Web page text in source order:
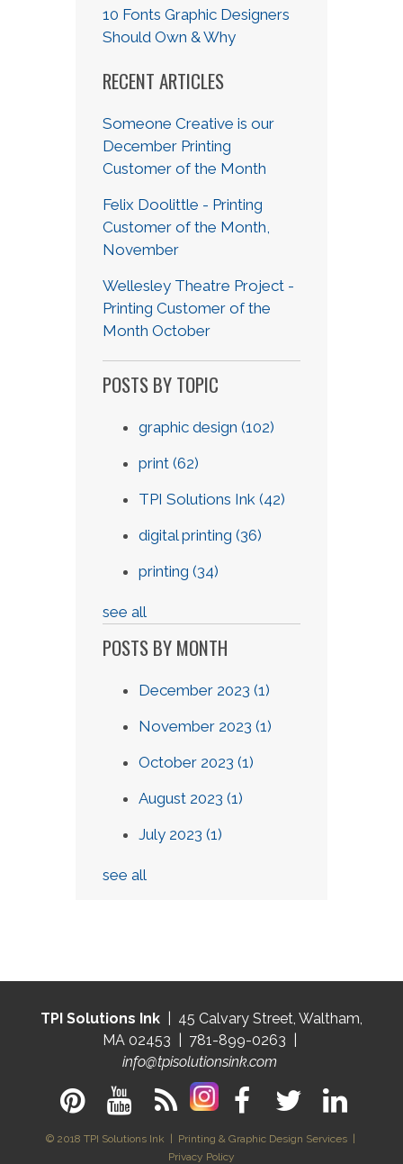
10 Fonts Graphic Designers
Should Own & Why
RECENT ARTICLES
Someone Creative is our
December Printing
Customer of the Month
Felix Doolittle - Printing
Customer of the Month,
November
Wellesley Theatre Project -
Printing Customer of the
Month October
POSTS BY TOPIC
graphic design (102)
print (62)
TPI Solutions Ink (42)
digital printing (36)
printing (34)
see all
POSTS BY MONTH
December 2023 (1)
November 2023 (1)
October 2023 (1)
August 2023 (1)
July 2023 (1)
see all
TPI Solutions Ink | 45 Calvary Street, Waltham,
MA 02453 | 781-899-0263 |
info@tpisolutionsink.com
© 2018 TPI Solutions Ink | Printing & Graphic Design Services |
Privacy Policy